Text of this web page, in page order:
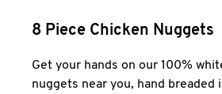
8 Piece Chicken Nuggets
Get your hands on our 100%
nuggets near you, hand breaded